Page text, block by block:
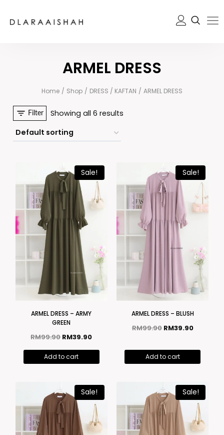
ARMEL DRESS
Home / Shop / DRESS / KAFTAN / ARMEL DRESS
Filter Showing all 6 results
Sale!
ARMEL DRESS – ARMY
GREEN
RM99.90RM39.90
Add to cart
Sale!
ARMEL DRESS – BLUSH
RM99.90 RM39.90
Add to cart
Sale! Sale!